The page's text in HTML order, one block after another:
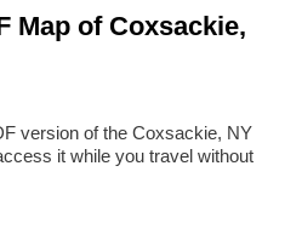
Map of Coxsackie,
version of the Coxsackie, NY
it while you travel without